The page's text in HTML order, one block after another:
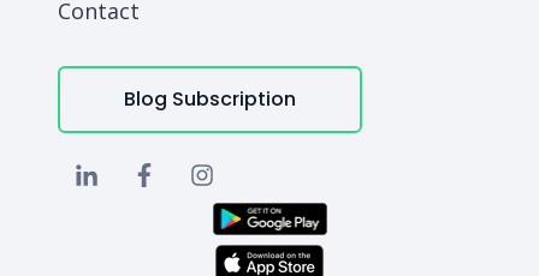
Contact
Blog Subscription